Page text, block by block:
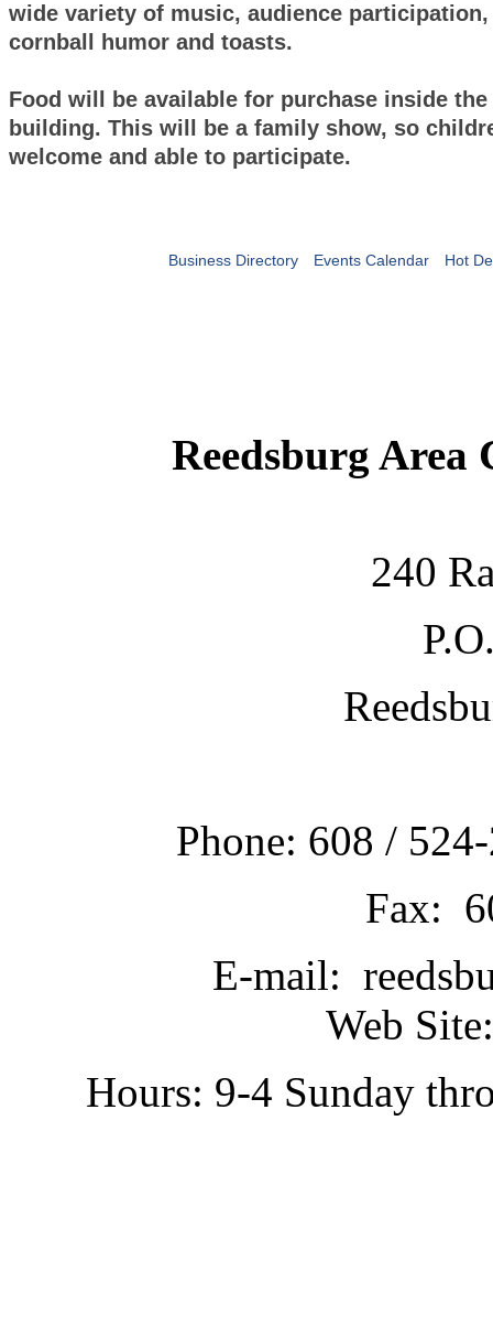
wide variety of music, audience
cornball humor and toasts.
Food will be available for purchase inside
building. This will be a family show, so
welcome and able to participate.
Business Directory Events Calendar Hot
Reedsburg Area
240
Phone: 608 /
Fax:
E-mail:
Web
Hours: 9-4 Sunday